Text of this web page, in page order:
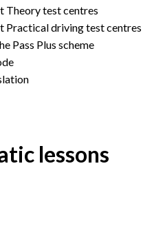
Theory test centres
Practical driving test centres
Pass Plus scheme
lessons